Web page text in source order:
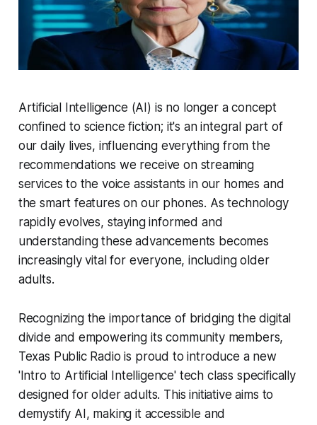
Artificial Intelligence (AI) is no longer a concept
confined to science fiction; it's an integral part of
our daily lives, influencing everything from the
recommendations we receive on streaming
services to the voice assistants in our homes and
the smart features on our phones. As technology
rapidly evolves, staying informed and
understanding these advancements becomes
increasingly vital for everyone, including older
adults.
Recognizing the importance of bridging the digital
divide and empowering its community members,
Texas Public Radio is proud to introduce a new
'Intro to Artificial Intelligence' tech class specifically
designed for older adults. This initiative aims to
demystify AI, making it accessible and